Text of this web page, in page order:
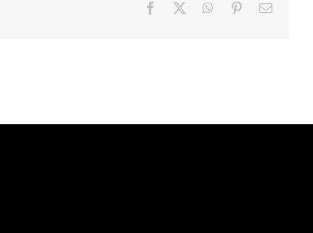
Facebook
Twitter WhatsApp
PinterestEmail